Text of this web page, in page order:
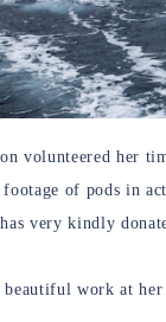
volunteered her
footage of pods in
very kindly
beautiful work at